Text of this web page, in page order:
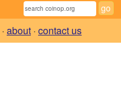
· about · contact us